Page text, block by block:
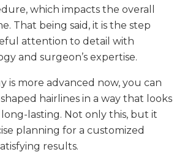
which impacts the overall
That being said, it is the step
attention to detail with
and surgeon’s expertise.
is more advanced now, you can
hairlines in a way that looks
lasting. Not only this, but it
planning for a customized
results.